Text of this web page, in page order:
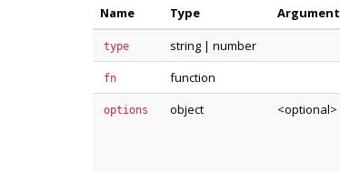
Name
Type Argument
type string | number
fn function
options object <optional>